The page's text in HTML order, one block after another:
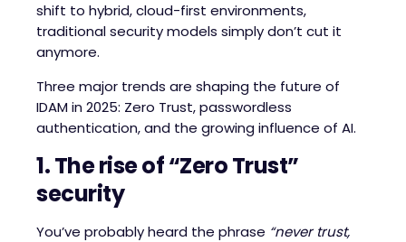
shift to hybrid, cloud-first environments,
traditional security models simply don’t cut it
anymore.
Three major trends are shaping the future of
IDAM in 2025: Zero Trust, passwordless
authentication, and the growing influence of AI.
1. The rise of “Zero Trust”
security
You’ve probably heard the phrase “never trust,